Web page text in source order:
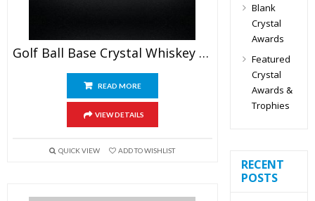
Golf Ball Base Crystal Whiskey Glasses
READ MORE
VIEW DETAILS
QUICK VIEW ADD TO WISHLIST
Blank
Crystal
Awards
Featured
Crystal
Awards &
Trophies
RECENT
POSTS